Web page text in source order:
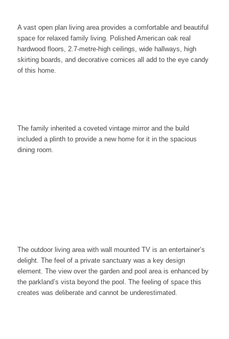
A vast open plan living area provides a comfortable and beautiful
space for relaxed family living. Polished American oak real
hardwood floors, 2.7-metre-high ceilings, wide hallways, high
skirting boards, and decorative cornices all add to the eye candy
of this home.
The family inherited a coveted vintage mirror and the build
included a plinth to provide a new home for it in the spacious
dining room.
The outdoor living area with wall mounted TV is an entertainer’s
delight. The feel of a private sanctuary was a key design
element. The view over the garden and pool area is enhanced by
the parkland’s vista beyond the pool. The feeling of space this
creates was deliberate and cannot be underestimated.